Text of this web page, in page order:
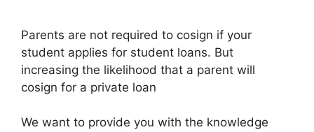
Parents are not required to cosign if your
student applies for student loans. But
increasing the likelihood that a parent will
cosign for a private loan
We want to provide you with the knowledge